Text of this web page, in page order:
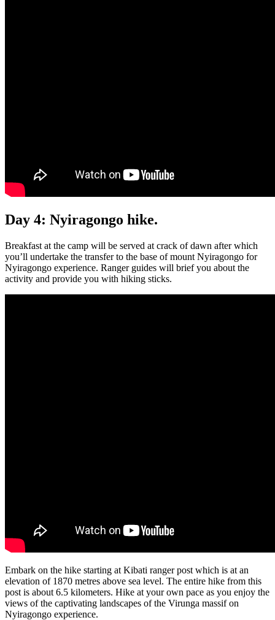
Day 4: Nyiragongo hike.
Breakfast at the camp will be served at crack of dawn after which
you’ll undertake the transfer to the base of mount Nyiragongo for
Nyiragongo experience. Ranger guides will brief you about the
activity and provide you with hiking sticks.
Embark on the hike starting at Kibati ranger post which is at an
elevation of 1870 metres above sea level. The entire hike from this
post is about 6.5 kilometers. Hike at your own pace as you enjoy the
views of the captivating landscapes of the Virunga massif on
Nyiragongo experience.